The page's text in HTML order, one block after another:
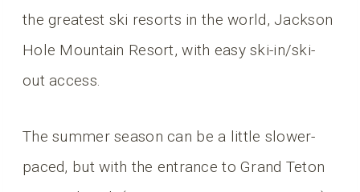
the greatest ski resorts in the world, Jackson
Hole Mountain Resort, with easy ski-in/ski-
out access.
The summer season can be a little slower-
paced, but with the entrance to Grand Teton